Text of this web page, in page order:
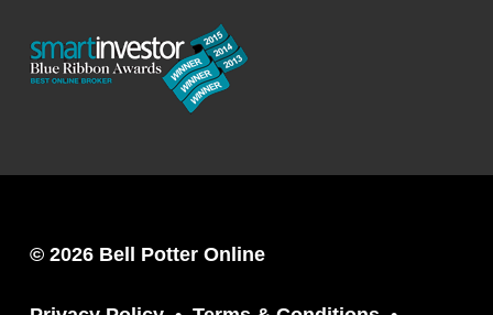
© 2026 Bell Potter Online